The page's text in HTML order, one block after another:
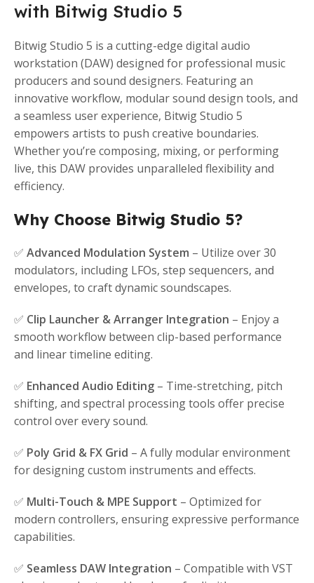
with Bitwig Studio 5
Bitwig Studio 5 is a cutting-edge digital audio
workstation (DAW) designed for professional music
producers and sound designers. Featuring an
innovative workflow, modular sound design tools, and
a seamless user experience, Bitwig Studio 5
empowers artists to push creative boundaries.
Whether you’re composing, mixing, or performing
live, this DAW provides unparalleled flexibility and
efficiency.
Why Choose Bitwig Studio 5?
✅ Advanced Modulation System – Utilize over 30
modulators, including LFOs, step sequencers, and
envelopes, to craft dynamic soundscapes.
✅ Clip Launcher & Arranger Integration – Enjoy a
smooth workflow between clip-based performance
and linear timeline editing.
✅ Enhanced Audio Editing – Time-stretching, pitch
shifting, and spectral processing tools offer precise
control over every sound.
✅ Poly Grid & FX Grid – A fully modular environment
for designing custom instruments and effects.
✅ Multi-Touch & MPE Support – Optimized for
modern controllers, ensuring expressive performance
capabilities.
✅ Seamless DAW Integration – Compatible with VST